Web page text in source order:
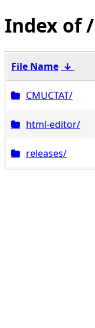
/
File Name ↓
CMUCTAT/
html-editor/
releases/